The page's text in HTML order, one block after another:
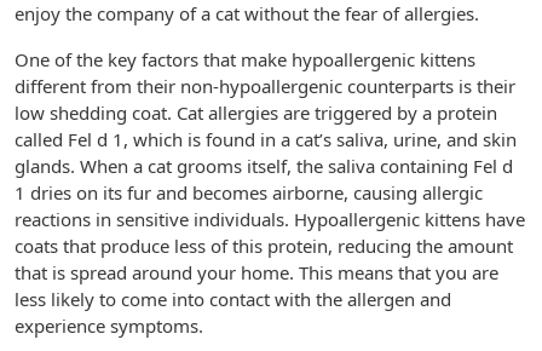
enjoy the company of a cat without the fear of allergies.
One of the key factors that make hypoallergenic kittens
different from their non-hypoallergenic counterparts is their
low shedding coat. Cat allergies are triggered by a protein
called Fel d 1, which is found in a cat’s saliva, urine, and skin
glands. When a cat grooms itself, the saliva containing Fel d
1 dries on its fur and becomes airborne, causing allergic
reactions in sensitive individuals. Hypoallergenic kittens have
coats that produce less of this protein, reducing the amount
that is spread around your home. This means that you are
less likely to come into contact with the allergen and
experience symptoms.